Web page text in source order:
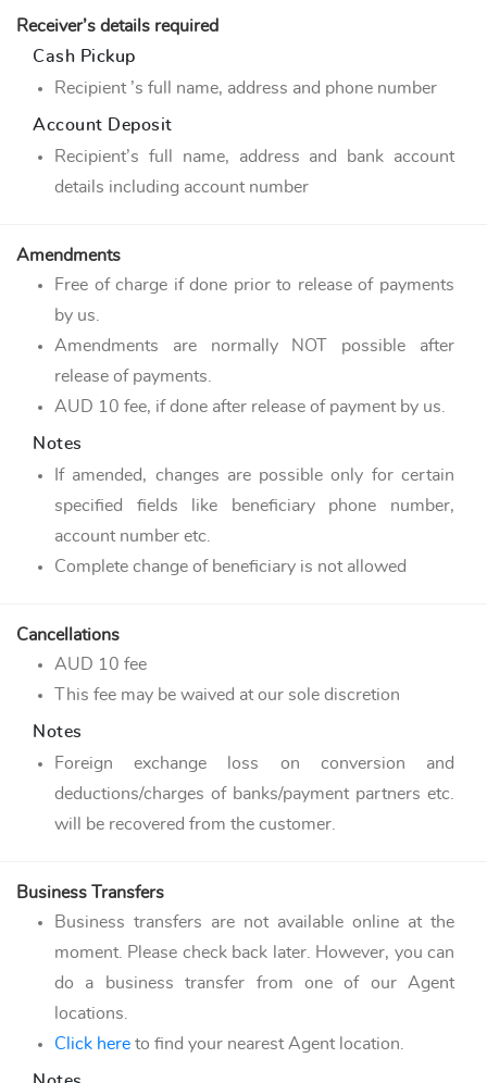
Receiver’s details required
Cash Pickup
Recipient ’s full name, address and phone number
Account Deposit
Recipient’s full name, address and bank account
details including account number
Amendments
Free of charge if done prior to release of payments
by us.
Amendments are normally NOT possible after
release of payments.
AUD 10 fee, if done after release of payment by us.
Notes
If amended, changes are possible only for certain
specified fields like beneficiary phone number,
account number etc.
Complete change of beneficiary is not allowed
Cancellations
AUD 10 fee
This fee may be waived at our sole discretion
Notes
Foreign exchange loss on conversion and
deductions/charges of banks/payment partners etc.
will be recovered from the customer.
Business Transfers
Business transfers are not available online at the
moment. Please check back later. However, you can
do a business transfer from one of our Agent
locations.
Click here to find your nearest Agent location.